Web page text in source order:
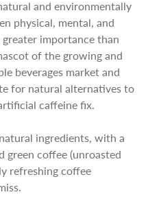
and environmentally
physical, mental, and
importance than
of the growing and
beverages market and
for natural alternatives to
caffeine fix.
ingredients, with a
green coffee (unroasted
refreshing coffee